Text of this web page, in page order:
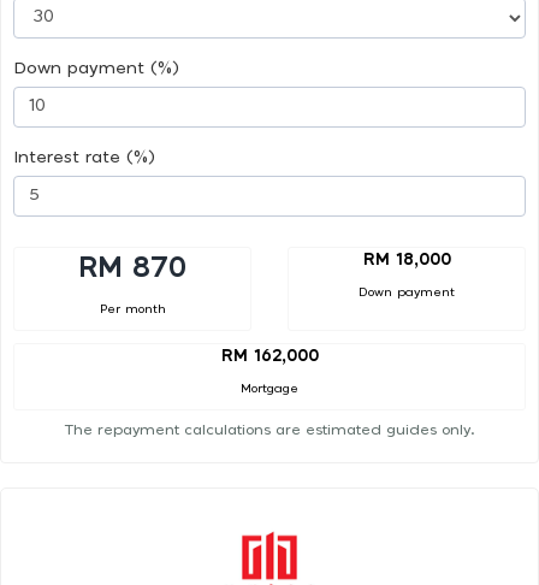
Down payment (%)
Interest rate (%)
RM 870
Per month
RM 18,000
Down payment
RM 162,000
Mortgage
The repayment calculations are estimated guides only.